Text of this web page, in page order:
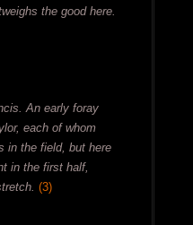
the good here.
An early foray
each of whom
in the field, but here
in the first half,
(3)